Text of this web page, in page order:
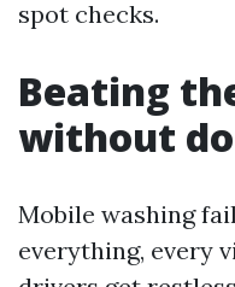
spot checks.
Beating
without
Mobile washing
everything, every